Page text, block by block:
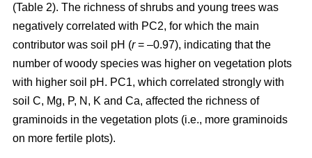
(Table 2). The richness of shrubs and young trees was
negatively correlated with PC2, for which the main
contributor was soil pH (r= –0.97), indicating that the
number of woody species was higher on vegetation plots
with higher soil pH. PC1, which correlated strongly with
soil C, Mg, P, N, K and Ca, affected the richness of
graminoids in the vegetation plots (i.e., more graminoids
on more fertile plots).